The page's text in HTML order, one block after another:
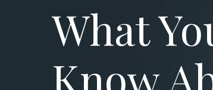
What
Know